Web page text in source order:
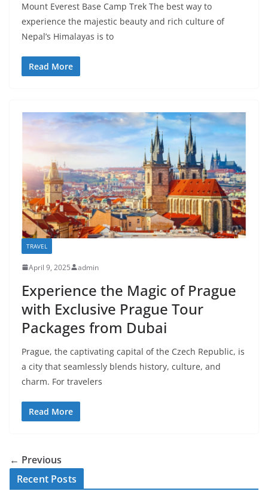
Mount Everest Base Camp Trek The best way to
experience the majestic beauty and rich culture of
Nepal’s Himalayas is to
Read More
TRAVEL
April 9, 2025 admin
Experience the Magic of Prague
with Exclusive Prague Tour
Packages from Dubai
Prague, the captivating capital of the Czech Republic, is
a city that seamlessly blends history, culture, and
charm. For travelers
Read More
← Previous
Recent Posts